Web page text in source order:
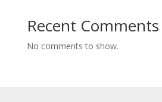
Recent Comments
No comments to show.